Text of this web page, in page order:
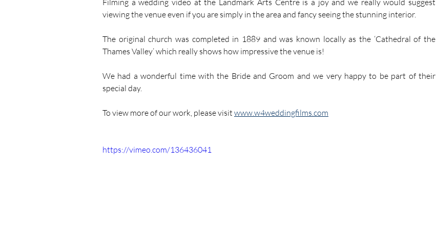
Filming a wedding video at the Landmark Arts Centre is a joy and we really would suggest
viewing the venue even if you are simply in the area and fancy seeing the stunning interior.
The original church was completed in 1889 and was known locally as the ‘Cathedral of the
Thames Valley’ which really shows how impressive the venue is!
We had a wonderful time with the Bride and Groom and we very happy to be part of their
special day.
To view more of our work, please visit www.w4weddingfilms.com
https://vimeo.com/136436041